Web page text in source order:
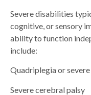
Severe disabilities
cognitive, or sensory
ability to function
include:
Quadriplegia or
Severe cerebral palsy